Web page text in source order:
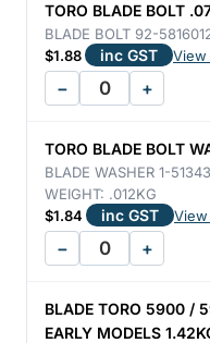
TORO BLADE BOLT
BLADE BOLT 92-
$1.88 inc GST
− +
TORO BLADE BOLT
BLADE WASHER 1-
WEIGHT: .012KG
$1.84 inc GST
− +
BLADE TORO 5900 /
EARLY MODELS